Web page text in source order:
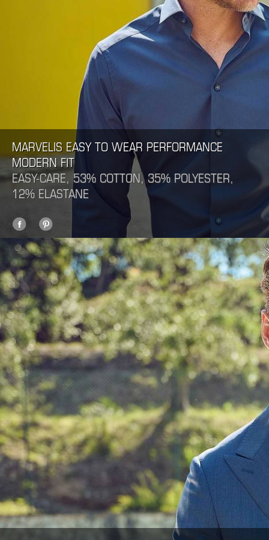
MARVELIS EASY TO WEAR PERFORMANCE
MODERN FIT
EASY-CARE, 53% COTTON, 35% POLYESTER,
12% ELASTANE